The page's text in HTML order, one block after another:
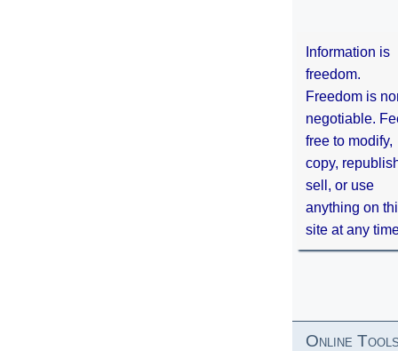
Information is
freedom.
Freedom is
negotiable.
free to modify,
copy,
sell, or use
anything on
site at any
Online